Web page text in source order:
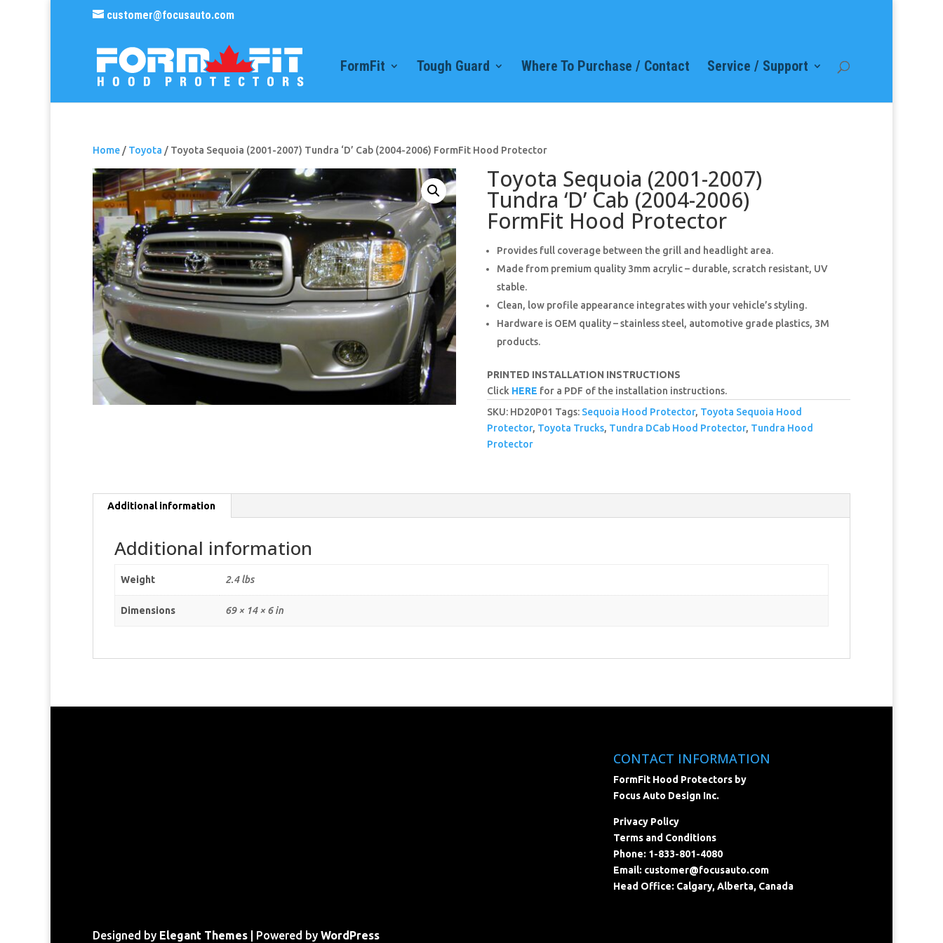
customer@focusauto.com
FormFit Tough Guard Where To Purchase / Contact Service / Support
Home / Toyota / Toyota Sequoia (2001-2007) Tundra ‘D’ Cab (2004-2006) FormFit Hood Protector
Toyota Sequoia (2001-2007)
Tundra ‘D’ Cab (2004-2006)
FormFit Hood Protector
Provides full coverage between the grill and headlight area.
Made from premium quality 3mm acrylic – durable, scratch resistant, UV
stable.
Clean, low profile appearance integrates with your vehicle’s styling.
Hardware is OEM quality – stainless steel, automotive grade plastics, 3M
products.
PRINTED INSTALLATION INSTRUCTIONS
Click HERE for a PDF of the installation instructions.
SKU: HD20P01 Tags: Sequoia Hood Protector, Toyota Sequoia Hood
Protector, Toyota Trucks, Tundra DCab Hood Protector, Tundra Hood
Protector
Additional information
Additional information
Weight 2.4 lbs
Dimensions 69 × 14 × 6 in
CONTACT INFORMATION
FormFit Hood Protectors by
Focus Auto Design Inc.
Privacy Policy
Terms and Conditions
Phone: 1-833-801-4080
Email: customer@focusauto.com
Head Office: Calgary, Alberta, Canada
Designed by Elegant Themes | Powered by WordPress